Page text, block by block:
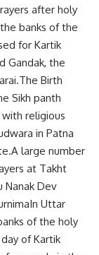
after holy
banks of the
for Kartik
Gandak, the
Birth
Sikh panth
religious
in Patna
large number
at Takht
Nanak Dev
Uttar
of the holy
of Kartik